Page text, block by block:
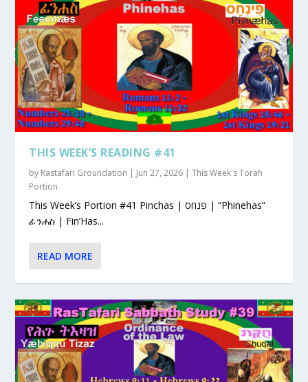
THIS WEEK’S READING #41
by Rastafari Groundation | Jun 27, 2026 |This Week's Torah
Portion
This Week’s Portion #41 Pinchas | פנחס | “Phinehas”
ፊንሐስ | Fin’Has...
READ MORE